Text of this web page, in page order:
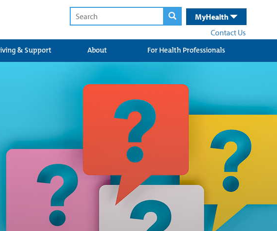
MyHealth
Contact Us
& Support About For Health Professionals